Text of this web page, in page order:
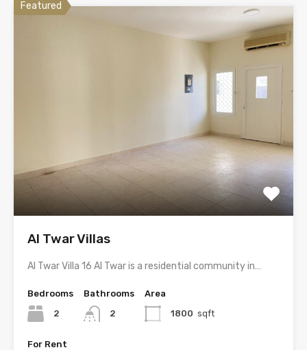
Featured
Al Twar Villas
Al Twar Villa 16 Al Twar is a residential community in…
Bedrooms
2
Bathrooms
2
Area
1800 sqft
For Rent